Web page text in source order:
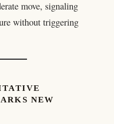
move, signaling
without triggering
NEW